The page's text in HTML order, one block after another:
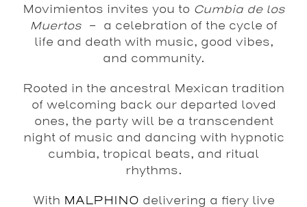
Movimientos invites you to Cumbia de los
Muertos – a celebration of the cycle of
life and death with music, good vibes,
and community.
Rooted in the ancestral Mexican tradition
of welcoming back our departed loved
ones, the party will be a transcendent
night of music and dancing with hypnotic
cumbia, tropical beats, and ritual
rhythms.
With MALPHINO delivering a fiery live